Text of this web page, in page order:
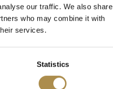
our traffic. We also share
who may combine it with
services.
Statistics